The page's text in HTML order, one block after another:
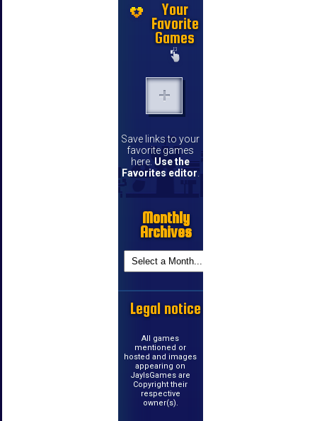
Your
Favorite
Games
Save links to your
favorite games
here. Use the
Favorites editor
Monthly
Archives
Legal notice
All games
mentioned or
hosted and images
appearing on
JayIsGames are
Copyright their
respective
owner(s).